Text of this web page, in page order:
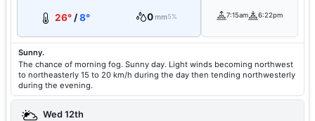
26° /8° 0mm5% 7:15am 6:22pm
Sunny.
The chance of morning fog. Sunny day. Light winds becoming northwest
to northeasterly 15 to 20 km/h during the day then tending northwesterly
during the evening.
Wed 12th